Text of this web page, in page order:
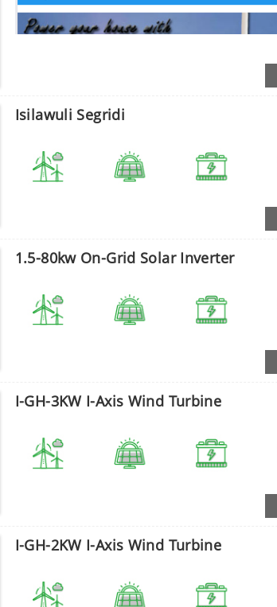
Isilawuli Segridi
1.5-80kw On-Grid Solar Inverter
I-GH-3KW I-Axis Wind Turbine
I-GH-2KW I-Axis Wind Turbine